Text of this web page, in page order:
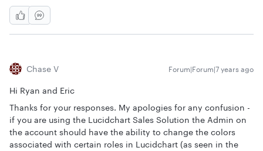
Chase V Forum|Forum|7 years ago
Hi Ryan and Eric
Thanks for your responses. My apologies for any confusion -
if you are using the Lucidchart Sales Solution the Admin on
the account should have the ability to change the colors
associated with certain roles in Lucidchart (as seen in the